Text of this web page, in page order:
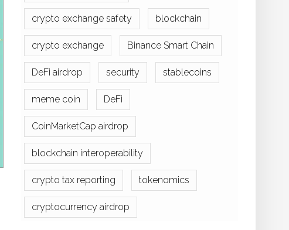
crypto exchange safety blockchain
crypto exchange Binance Smart Chain
DeFi airdrop security stablecoins
meme coin DeFi
CoinMarketCap airdrop
blockchain interoperability
crypto tax reporting tokenomics
cryptocurrency airdrop